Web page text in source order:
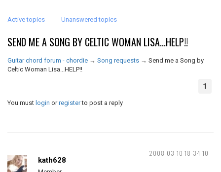
Active topics Unanswered topics
SEND ME A SONG BY CELTIC WOMAN LISA...HELP!!
Guitar chord forum - chordie → Song requests → Send me a Song by
Celtic Woman Lisa...HELP!!
1
You must login orregisterto post a reply
2008-03-10 18:34:10
kath628